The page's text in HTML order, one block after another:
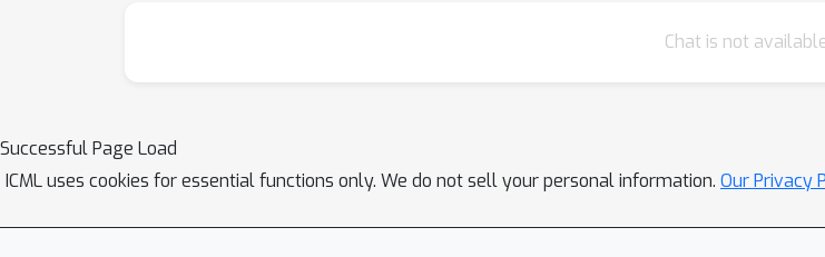
Chat is not
Successful Page Load
ICML uses cookies for essential functions only. We do not sell your personal information. Our Privacy